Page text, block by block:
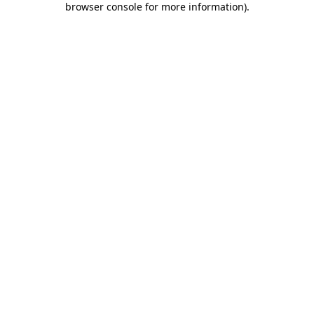
browser console for more information).